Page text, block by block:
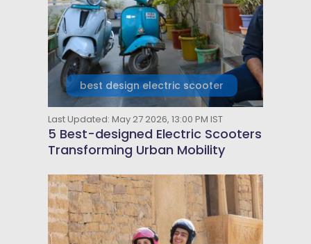
best design electric scooter
Last Updated: May 27 2026, 13:00 PM IST
5 Best-designed Electric Scooters
Transforming Urban Mobility